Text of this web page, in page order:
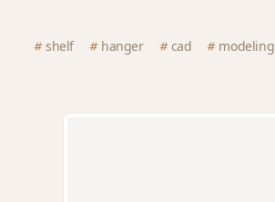
shelf hanger cad modeling